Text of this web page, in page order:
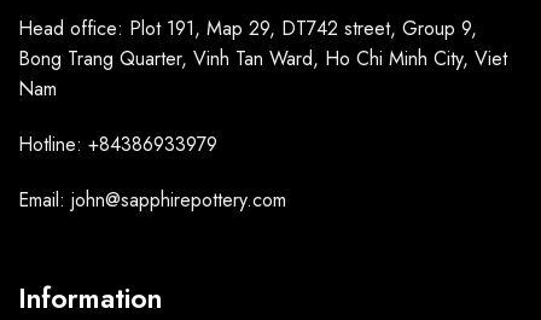
Head office: Plot 191, Map 29, DT742 street, Group 9,
Bong Trang Quarter, Vinh Tan Ward, Ho Chi Minh City, Viet
Nam
Hotline: +84386933979
Email: john@sapphirepottery.com
Information